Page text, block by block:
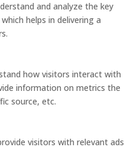
and analyze the key
helps in delivering a
how visitors interact with
information on metrics the
source, etc.
visitors with relevant ads